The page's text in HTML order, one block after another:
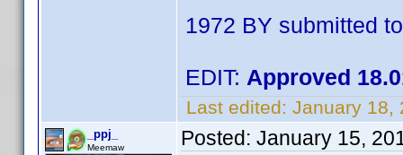
1972 BY submitted
EDIT: Approved
Last edited: January 18,
_ppj_
Meemaw Posted: January 15,